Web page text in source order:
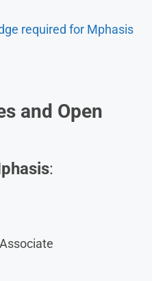
required for Mphasis
and Open
: